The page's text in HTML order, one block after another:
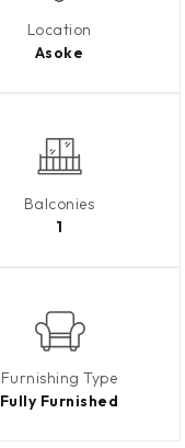
Location
Asoke
Balconies
1
Furnishing Type
Fully Furnished